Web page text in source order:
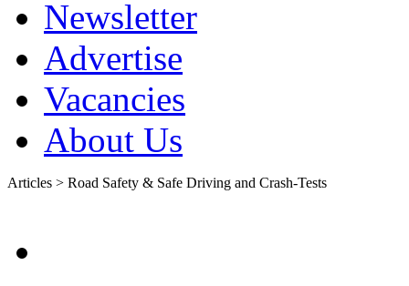
Newsletter
Advertise
Vacancies
About Us
Articles > Road Safety & Safe Driving and Crash-Tests